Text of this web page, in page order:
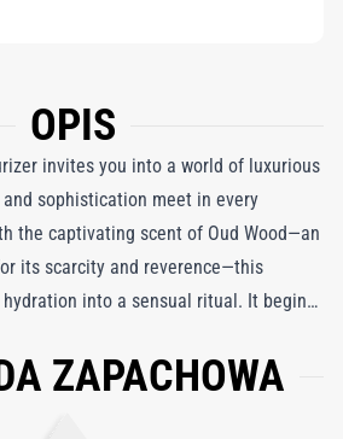
OPIS
invites you into a world of luxurious
sophistication meet in every
the captivating scent of Oud Wood—an
its scarcity and reverence—this
into a sensual ritual. It begins
exotic Rose Wood and Cardamom,
of rare Oud Wood, Sandalwood, and
ZAPACHOWA